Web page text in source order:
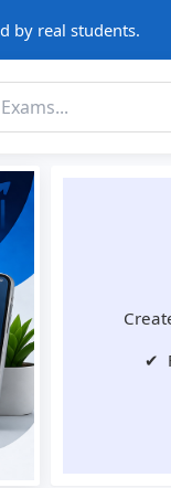
by real students.
✔